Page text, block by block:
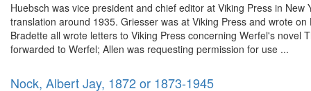
Huebsch was vice president and chief editor at Viking Press in
translation around 1935. Griesser was at Viking Press and wrote
Bradette all wrote letters to Viking Press concerning Werfel's
forwarded to Werfel; Allen was requesting permission for use ...
Nock, Albert Jay, 1872 or 1873-1945